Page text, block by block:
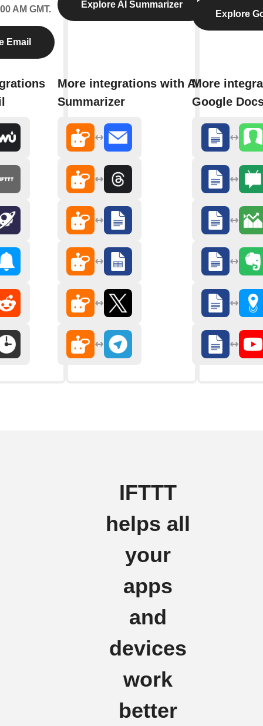
AM GMT.
Email
Explore AI Summarizer
More integrations with AI
Summarizer
Explore
More
Google
IFTTT
helps all
your
apps
and
devices
work
better